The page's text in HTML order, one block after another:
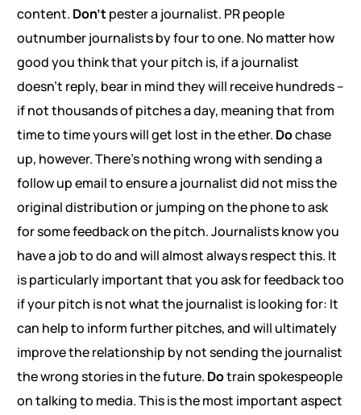
content. Don’tpester a journalist. PR people
outnumber journalists by four to one. No matter how
good you think that your pitch is, if a journalist
doesn’t reply, bear in mind they will receive hundreds –
if not thousands of pitches a day, meaning that from
time to time yours will get lost in the ether. Dochase
up, however. There’s nothing wrong with sending a
follow up email to ensure a journalist did not miss the
original distribution or jumping on the phone to ask
for some feedback on the pitch. Journalists know you
have a job to do and will almost always respect this. It
is particularly important that you ask for feedback too
if your pitch is not what the journalist is looking for: It
can help to inform further pitches, and will ultimately
improve the relationship by not sending the journalist
the wrong stories in the future. Dotrain spokespeople
on talking to media. This is the most important aspect